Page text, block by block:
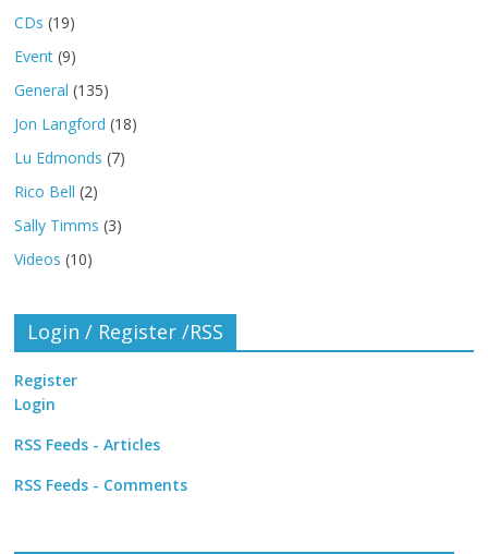
CDs (19)
Event (9)
General (135)
Jon Langford (18)
Lu Edmonds (7)
Rico Bell (2)
Sally Timms (3)
Videos (10)
Login / Register /RSS
Register
Login
RSS Feeds - Articles
RSS Feeds - Comments